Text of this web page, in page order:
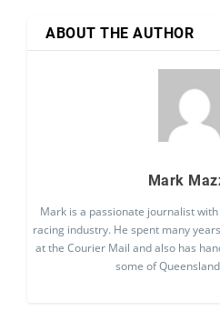
ABOUT THE AUTHOR
Mark
Mark is a passionate journalist
racing industry. He spent many
at the Courier Mail and also has
some of